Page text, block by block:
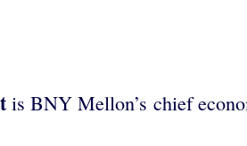
is BNY Mellon’s chief